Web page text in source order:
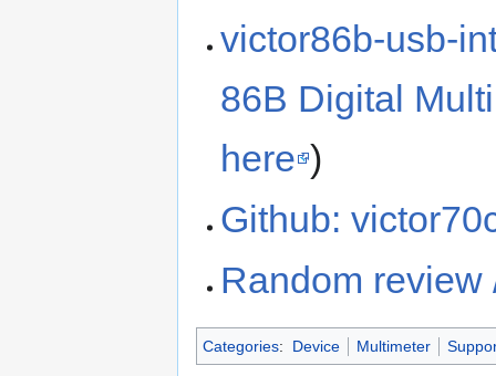
victor86b-usb-
86B Digital
here )
Github:
Random review
Categories: Device Multimeter